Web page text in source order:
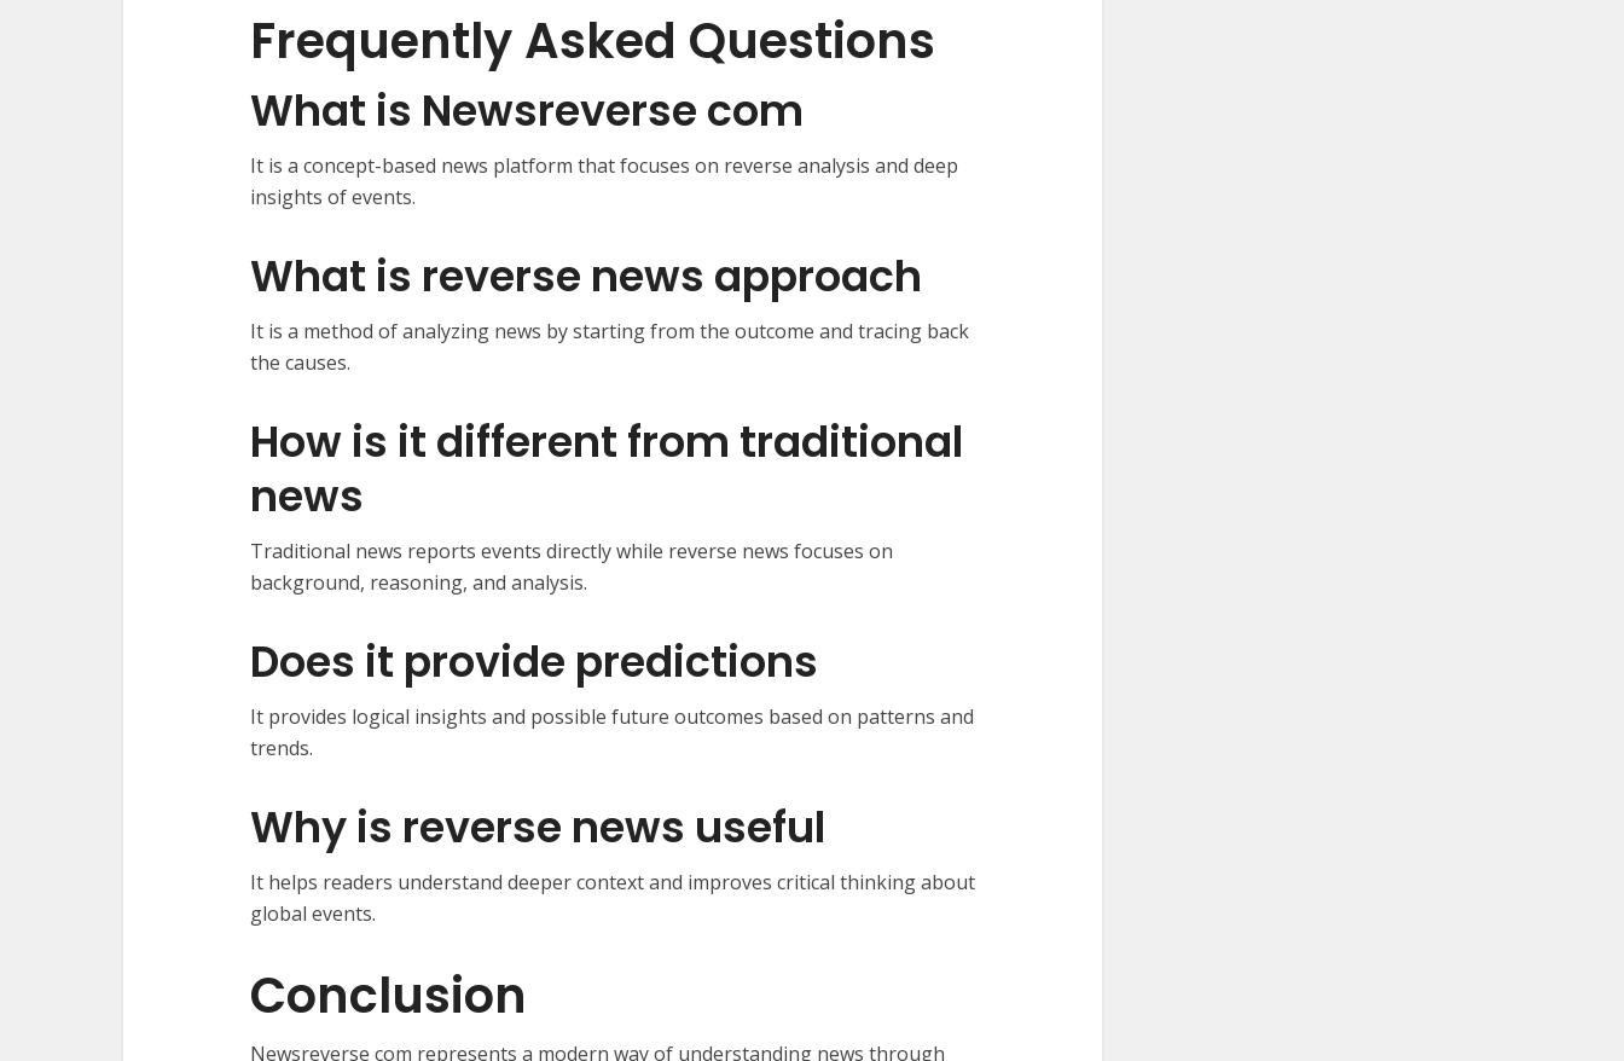
Frequently Asked Questions
What is Newsreverse com
It is a concept-based news platform that focuses on reverse analysis and deep
insights of events.
What is reverse news approach
It is a method of analyzing news by starting from the outcome and tracing back
the causes.
How is it different from traditional
news
Traditional news reports events directly while reverse news focuses on
background, reasoning, and analysis.
Does it provide predictions
It provides logical insights and possible future outcomes based on patterns and
trends.
Why is reverse news useful
It helps readers understand deeper context and improves critical thinking about
global events.
Conclusion
Newsreverse com represents a modern way of understanding news through